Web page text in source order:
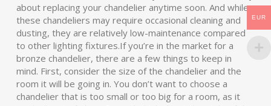
about replacing your chandelier anytime soon. And while
these chandeliers may require occasional cleaning and
dusting, they are relatively low-maintenance compared
to other lighting fixtures.If you’re in the market for a
bronze chandelier, there are a few things to keep in
mind. First, consider the size of the chandelier and the
room it will be going in. You don’t want to choose a
chandelier that is too small or too big for a room, as it
EUR